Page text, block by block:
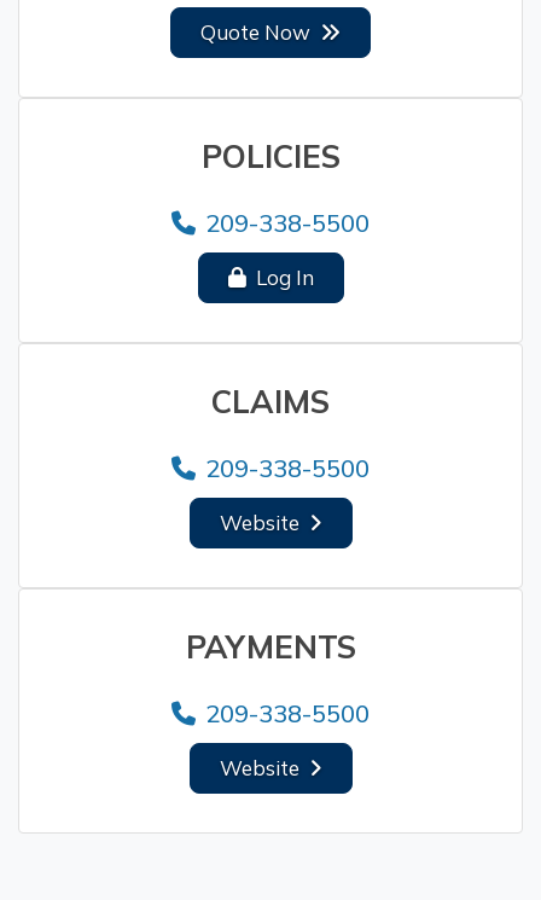
Quote Now
POLICIES
209-338-5500
Log In
CLAIMS
209-338-5500
Website
PAYMENTS
209-338-5500
Website